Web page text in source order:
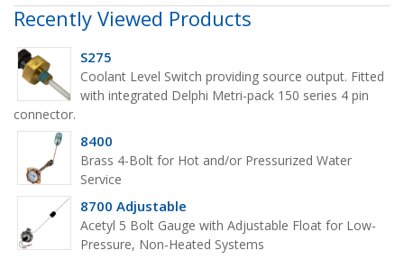
Recently Viewed Products
S275
Coolant Level Switch providing source output. Fitted
with integrated Delphi Metri-pack 150 series 4 pin
connector.
8400
Brass 4-Bolt for Hot and/or Pressurized Water
Service
8700 Adjustable
Acetyl 5 Bolt Gauge with Adjustable Float for Low-
Pressure, Non-Heated Systems